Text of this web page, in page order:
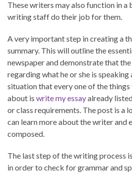
These writers may also function in a
writing staff do their job for them.
A very important step in creating a
summary. This will outline the
newspaper and demonstrate that
regarding what he or she is
situation that every one of the
about is write my essayalready
or class requirements. The post is a
can learn more about the writer and
composed.
The last step of the writing process
in order to check for grammar and